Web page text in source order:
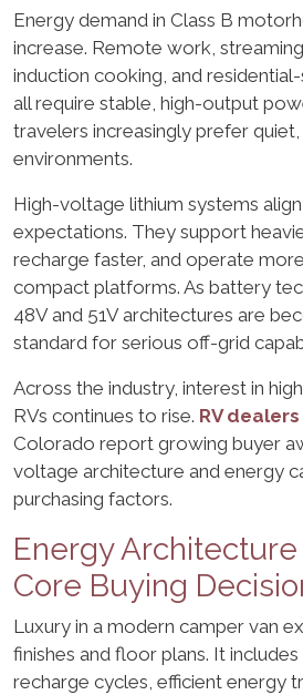
Energy demand in Class B
increase. Remote work,
induction cooking, and
all require stable, high-output
travelers increasingly prefer
environments.
High-voltage lithium systems
expectations. They support
recharge faster, and operate
compact platforms. As battery
48V and 51V architectures are
standard for serious off-grid
Across the industry, interest in
RVs continues to rise. RV
Colorado report growing buyer
voltage architecture and energy
purchasing factors.
Energy Architecture
Core Buying
Luxury in a modern camper van
finishes and floor plans. It
recharge cycles, efficient energy